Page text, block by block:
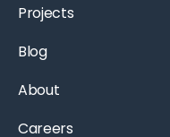
Projects
Blog
About
Careers